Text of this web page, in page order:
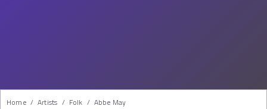
Home / Artists / Folk / Abbe May